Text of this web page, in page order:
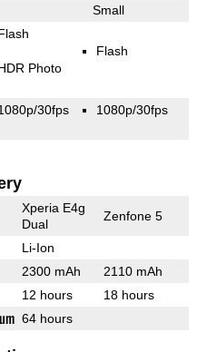
Small
Photo
Flash
30fps 1080p/30fps
Xperia E4g
Dual
Zenfone 5
Li-Ion
2300 mAh 2110 mAh
12 hours 18 hours
64 hours